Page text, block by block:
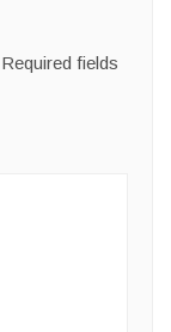
Required fields